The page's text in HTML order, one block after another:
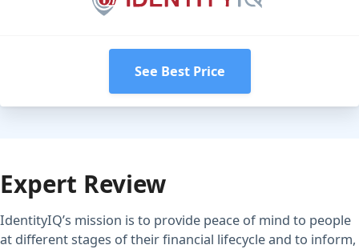
See Best Price
Expert Review
IdentityIQ’s mission is to provide peace of mind to people
at different stages of their financial lifecycle and to inform,